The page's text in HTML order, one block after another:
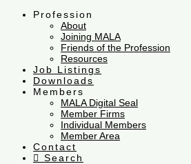
Profession
About
Joining MALA
Friends of the Profession
Resources
Job Listings
Downloads
Members
MALA Digital Seal
Member Firms
Individual Members
Member Area
Contact
Search